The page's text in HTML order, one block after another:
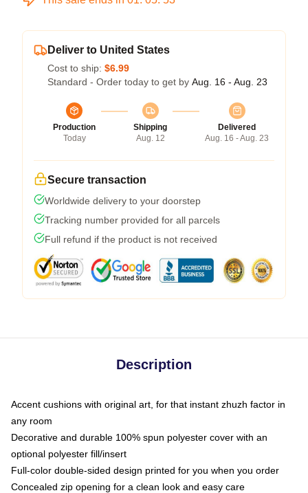
Deliver to United States
Cost to ship: $6.99
Standard - Order today to get by Aug. 16 - Aug. 23
Production
Today
Shipping
Aug. 12
Delivered
Aug. 16 - Aug. 23
Secure transaction
Worldwide delivery to your doorstep
Tracking number provided for all parcels
Full refund if the product is not received
Description
Accent cushions with original art, for that instant zhuzh factor in
any room
Decorative and durable 100% spun polyester cover with an
optional polyester fill/insert
Full-color double-sided design printed for you when you order
Concealed zip opening for a clean look and easy care